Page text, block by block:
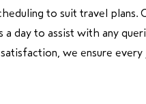
to suit travel plans.
a day to assist with any
we ensure